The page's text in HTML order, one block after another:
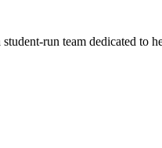
team dedicated to